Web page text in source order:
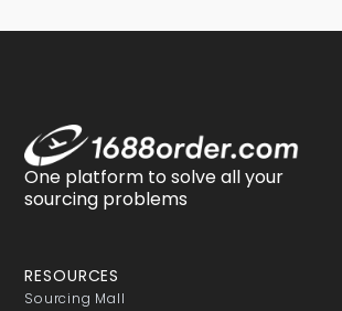
One platform to solve all your
sourcing problems
RESOURCES
Sourcing Mall